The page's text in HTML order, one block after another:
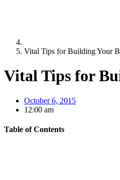
Vital Tips for Building Your
Vital Tips for
October 6, 2015
12:00 am
Table of Contents